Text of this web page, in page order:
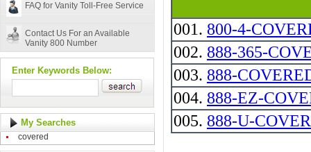
FAQ for Vanity Toll-Free Service
Contact Us For an Available
Vanity 800 Number
Enter Keywords Below:
My Searches
covered
001. 800-4-
002. 888-365-
003. 888-
004. 888-EZ-
005. 888-U-